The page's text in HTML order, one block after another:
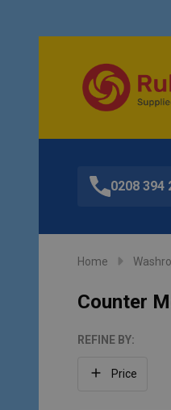
0208 394
Home
Counter
Filter
REFINE BY:
Price